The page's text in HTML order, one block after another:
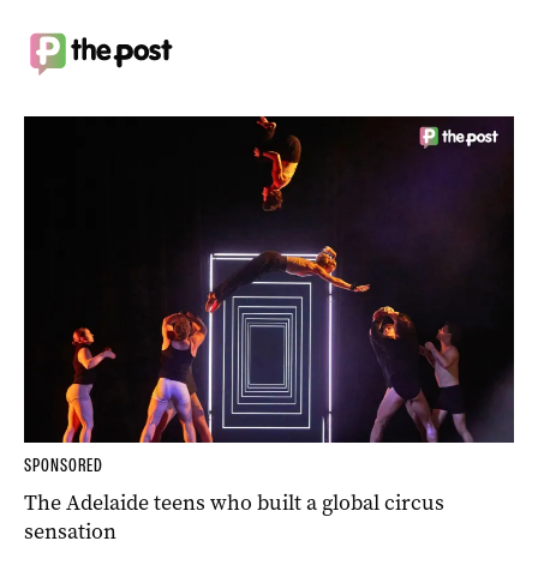
SPONSORED
The Adelaide teens who built a global circus
sensation